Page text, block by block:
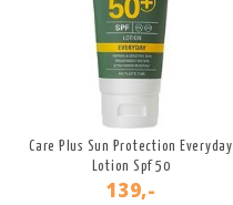
Care Plus Sun Protection Everyday
Lotion Spf 50
139,-